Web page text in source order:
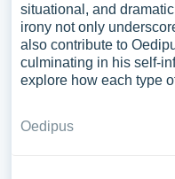
situational, and
irony not only
also contribute to
culminating in his self-
explore how each type
Oedipus